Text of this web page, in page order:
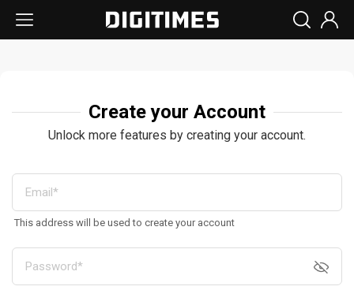
Create your Account
Unlock more features by creating your account.
This address will be used to create your account